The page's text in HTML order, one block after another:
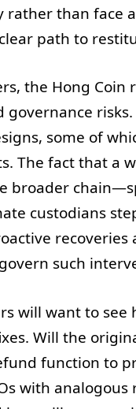
rather than face
path to
the Hong
some of
The fact that
broader
custodians
recoveries
such
will want to
Will the
function to
with